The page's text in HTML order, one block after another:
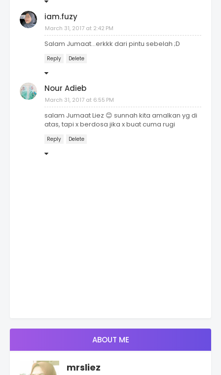
iam.fuzy
March 31, 2017 at 2:42 PM
Salam Jumaat...erkkk dari pintu sebelah ;D
Reply Delete
Nour Adieb
March 31, 2017 at 6:55 PM
salam Jumaat Liez 😊 sunnah kita amalkan yg di
atas, tapi x berdosa jika x buat cuma rugi
Reply Delete
ABOUT ME
mrsliez